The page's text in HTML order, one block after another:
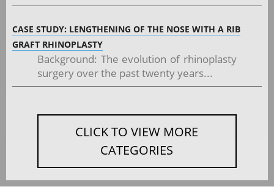
CASE STUDY: LENGTHENING OF THE NOSE WITH A RIB
GRAFT RHINOPLASTY
Background: The evolution of rhinoplasty
surgery over the past twenty years...
CLICK TO VIEW MORE
CATEGORIES